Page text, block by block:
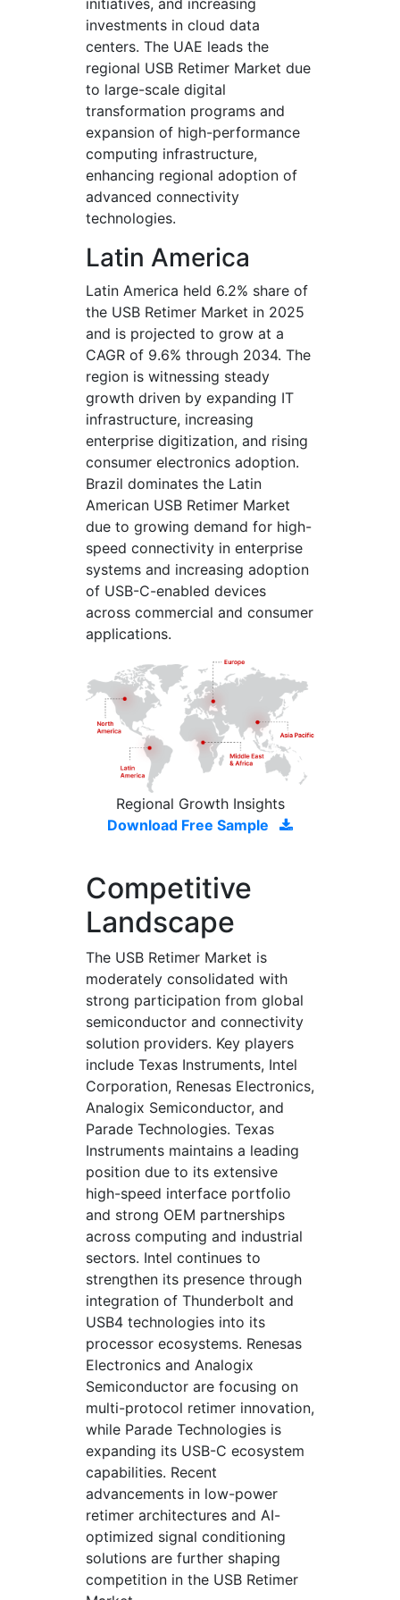
initiatives, and increasing
investments in cloud data
centers. The UAE leads the
regional USB Retimer Market due
to large-scale digital
transformation programs and
expansion of high-performance
computing infrastructure,
enhancing regional adoption of
advanced connectivity
technologies.
Latin America
Latin America held 6.2% share of
the USB Retimer Market in 2025
and is projected to grow at a
CAGR of 9.6% through 2034. The
region is witnessing steady
growth driven by expanding IT
infrastructure, increasing
enterprise digitization, and rising
consumer electronics adoption.
Brazil dominates the Latin
American USB Retimer Market
due to growing demand for high-
speed connectivity in enterprise
systems and increasing adoption
of USB-C-enabled devices
across commercial and consumer
applications.
Regional Growth Insights
Download Free Sample
Competitive
Landscape
The USB Retimer Market is
moderately consolidated with
strong participation from global
semiconductor and connectivity
solution providers. Key players
include Texas Instruments, Intel
Corporation, Renesas Electronics,
Analogix Semiconductor, and
Parade Technologies. Texas
Instruments maintains a leading
position due to its extensive
high-speed interface portfolio
and strong OEM partnerships
across computing and industrial
sectors. Intel continues to
strengthen its presence through
integration of Thunderbolt and
USB4 technologies into its
processor ecosystems. Renesas
Electronics and Analogix
Semiconductor are focusing on
multi-protocol retimer innovation,
while Parade Technologies is
expanding its USB-C ecosystem
capabilities. Recent
advancements in low-power
retimer architectures and AI-
optimized signal conditioning
solutions are further shaping
competition in the USB Retimer